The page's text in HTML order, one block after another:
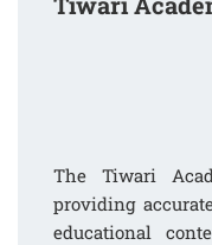
The Tiwari
providing
educational